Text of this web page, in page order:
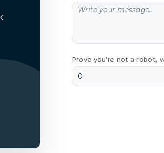
Prove you're not a robot,